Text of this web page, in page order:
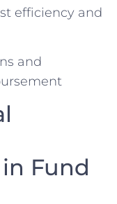
efficiency and
Fund